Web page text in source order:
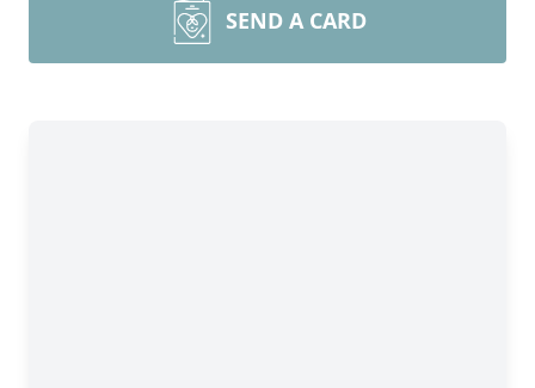
SEND A CARD